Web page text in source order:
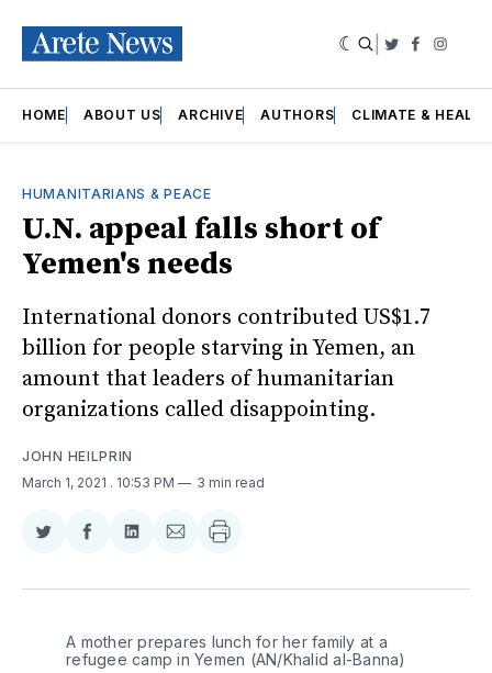
Twitter
HOME ABOUT US ARCHIVE AUTHORS CLIMATE &
HUMANITARIANS & PEACE
U.N. appeal falls short of
Yemen's needs
International donors contributed US$1.7
billion for people starving in Yemen, an
amount that leaders of humanitarian
organizations called disappointing.
JOHN HEILPRIN
March 1, 2021 . 10:53 PM 3 min read
Share
Twitter
Share
Facebook
Share
LinkedIn
Share
Email
A mother prepares lunch for her family at a
refugee camp in Yemen (AN/Khalid al-Banna)